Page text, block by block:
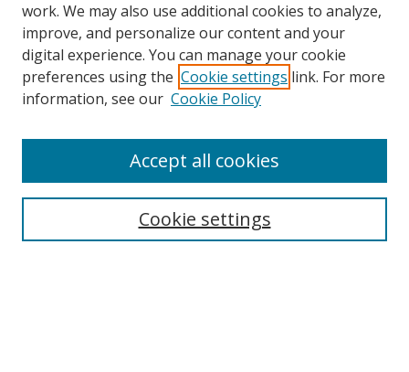
work. We may also use additional cookies to analyze,
improve, and personalize our content and your
digital experience. You can manage your cookie
preferences using the Cookie settings link. For more
information, see our Cookie Policy
Cookie settings
Accept all cookies